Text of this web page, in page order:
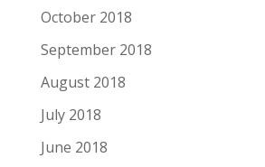
October 2018
September 2018
August 2018
July 2018
June 2018